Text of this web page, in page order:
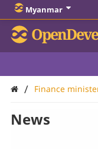
Myanmar
/ Finance
News